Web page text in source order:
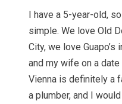
I have a 5-year-old,
simple. We love Old
City, we love
and my wife on a
Vienna is definitely a
a plumber, and I